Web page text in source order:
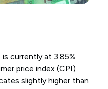
currently at 3.85%
price index (CPI)
slightly higher than